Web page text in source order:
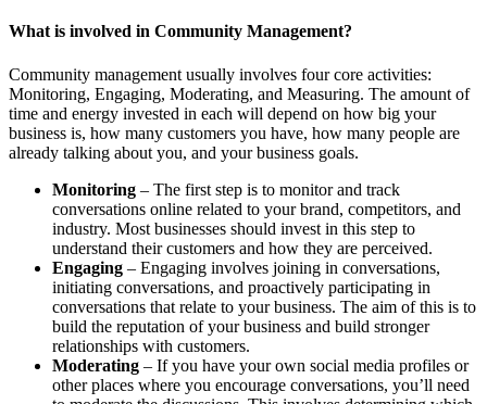
What is involved in Community Management?
Community management usually involves four core activities:
Monitoring, Engaging, Moderating, and Measuring. The amount of
time and energy invested in each will depend on how big your
business is, how many customers you have, how many people are
already talking about you, and your business goals.
Monitoring – The first step is to monitor and track
conversations online related to your brand, competitors, and
industry. Most businesses should invest in this step to
understand their customers and how they are perceived.
Engaging – Engaging involves joining in conversations,
initiating conversations, and proactively participating in
conversations that relate to your business. The aim of this is to
build the reputation of your business and build stronger
relationships with customers.
Moderating – If you have your own social media profiles or
other places where you encourage conversations, you’ll need